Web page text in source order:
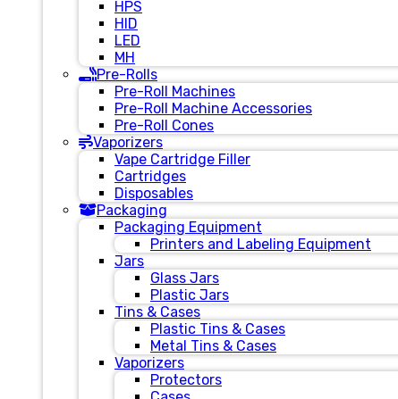
HPS
HID
LED
MH
Pre-Rolls
Pre-Roll Machines
Pre-Roll Machine Accessories
Pre-Roll Cones
Vaporizers
Vape Cartridge Filler
Cartridges
Disposables
Packaging
Packaging Equipment
Printers and Labeling Equipment
Jars
Glass Jars
Plastic Jars
Tins & Cases
Plastic Tins & Cases
Metal Tins & Cases
Vaporizers
Protectors